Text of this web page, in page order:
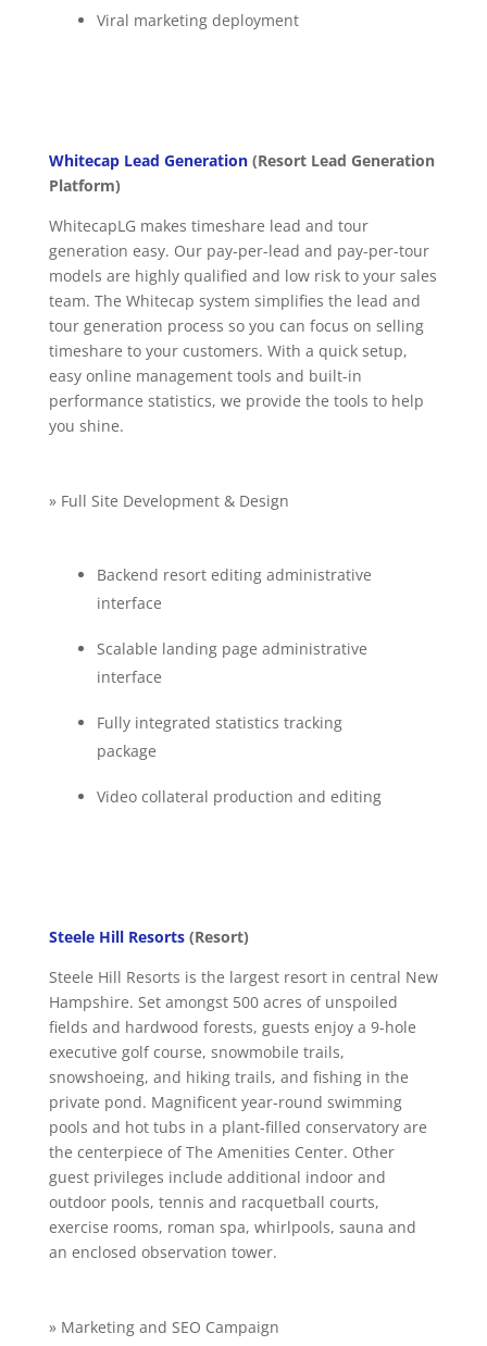
Viral marketing deployment
Whitecap Lead Generation(Resort Lead Generation
Platform)
WhitecapLG makes timeshare lead and tour
generation easy. Our pay-per-lead and pay-per-tour
models are highly qualified and low risk to your sales
team. The Whitecap system simplifies the lead and
tour generation process so you can focus on selling
timeshare to your customers. With a quick setup,
easy online management tools and built-in
performance statistics, we provide the tools to help
you shine.
» Full Site Development & Design
Backend resort editing administrative
interface
Scalable landing page administrative
interface
Fully integrated statistics tracking
package
Video collateral production and editing
Steele Hill Resorts(Resort)
Steele Hill Resorts is the largest resort in central New
Hampshire. Set amongst 500 acres of unspoiled
fields and hardwood forests, guests enjoy a 9-hole
executive golf course, snowmobile trails,
snowshoeing, and hiking trails, and fishing in the
private pond. Magnificent year-round swimming
pools and hot tubs in a plant-filled conservatory are
the centerpiece of The Amenities Center. Other
guest privileges include additional indoor and
outdoor pools, tennis and racquetball courts,
exercise rooms, roman spa, whirlpools, sauna and
an enclosed observation tower.
» Marketing and SEO Campaign